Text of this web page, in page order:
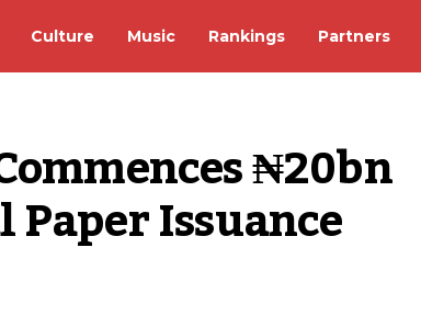
Culture Music Rankings Partners
₦20bn
Paper Issuance